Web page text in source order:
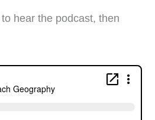
hear the podcast, then